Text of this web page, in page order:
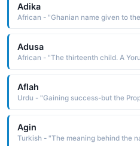
Adika
Adusa
Aflah
Agin